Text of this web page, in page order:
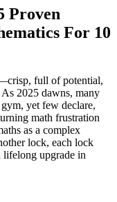
Proven
For 10
full of potential,
2025 dawns, many
yet few declare,
math frustration
as a complex
lock, each lock
lifelong upgrade in